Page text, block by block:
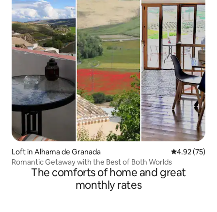
Loft in Alhama de Granada 4.92 out of 5
4.92 (75)
Romantic Getaway with the Best of Both Worlds
The comforts of home and great
monthly rates